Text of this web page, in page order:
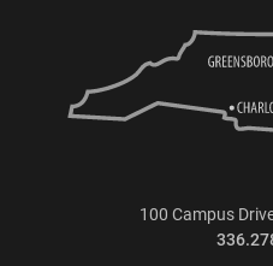
100 Campus